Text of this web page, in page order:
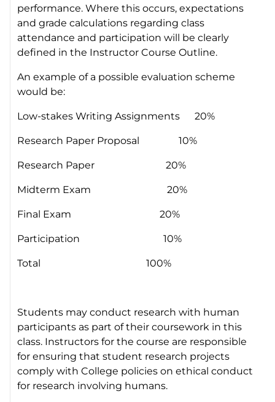
performance. Where this occurs, expectations
and grade calculations regarding class
attendance and participation will be clearly
defined in the Instructor Course Outline.
An example of a possible evaluation scheme
would be:
Low-stakes Writing Assignments 20%
Research Paper Proposal 10%
Research Paper 20%
Midterm Exam 20%
Final Exam 20%
Participation 10%
Total 100%
Students may conduct research with human
participants as part of their coursework in this
class. Instructors for the course are responsible
for ensuring that student research projects
comply with College policies on ethical conduct
for research involving humans.